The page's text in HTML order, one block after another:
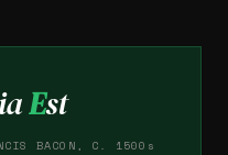
Est
BACON, C. 1500s